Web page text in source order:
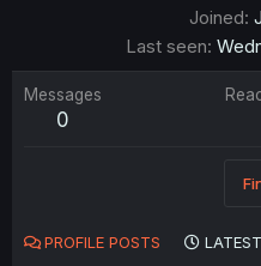
Joined
Last seen
Messages
0
PROFILE POSTS